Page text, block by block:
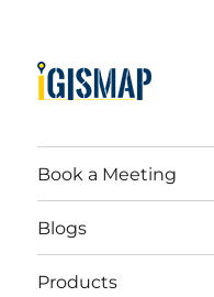
Book a Meeting
Blogs
Products